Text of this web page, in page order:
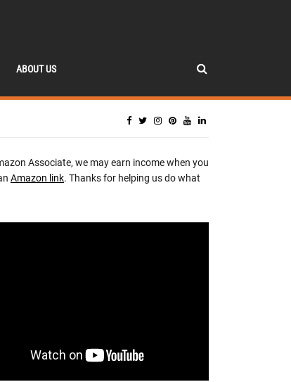
ABOUT US
Associate, we may earn income when you
Amazon link. Thanks for helping us do what